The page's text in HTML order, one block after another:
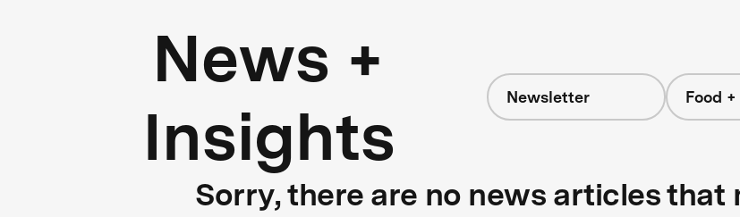
News +
Insights
Newsletter Food
Sorry, there are no news articles that